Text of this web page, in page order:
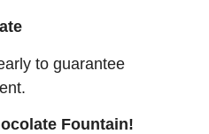
to guarantee
Fountain!